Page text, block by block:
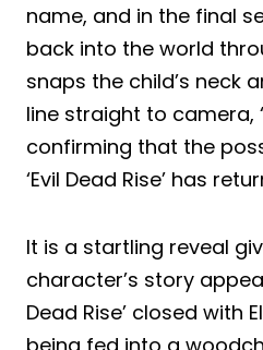
name, and in the final
back into the world
snaps the child’s neck
line straight to camera,
confirming that the
‘Evil Dead Rise’ has
It is a startling reveal
character’s story
Dead Rise’ closed with